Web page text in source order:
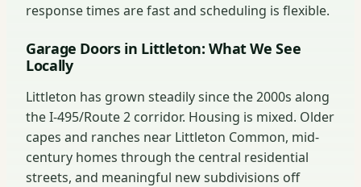
response times are fast and scheduling is flexible.
Garage Doors in Littleton: What We See
Locally
Littleton has grown steadily since the 2000s along
the I-495/Route 2 corridor. Housing is mixed. Older
capes and ranches near Littleton Common, mid-
century homes through the central residential
streets, and meaningful new subdivisions off